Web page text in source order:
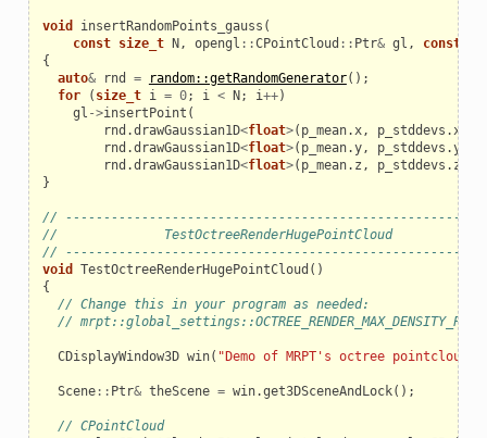
void insertRandomPoints_gauss (
const size_t N, opengl ::CPointCloud :: Ptr& gl , const
{
auto& rnd = random::getRandomGenerator();
for
( size_t i = 0; i < N; i++)
gl ->insertPoint (
rnd .drawGaussian1D<float>( p_mean.x, p_stddevs .x
rnd .drawGaussian1D<float>( p_mean.y, p_stddevs .y
rnd .drawGaussian1D<float>( p_mean. z , p_stddevs . z
}
// ------------------------------------------------------
//              TestOctreeRenderHugePointCloud
// ------------------------------------------------------
void
TestOctreeRenderHugePointCloud ()
{
// Change this in your program as needed:
//
CDisplayWindow3D win( "Demo of MRPT's octree pointclouds"
Scene:: Ptr& theScene = win.get3DSceneAndLock();
// CPointCloud